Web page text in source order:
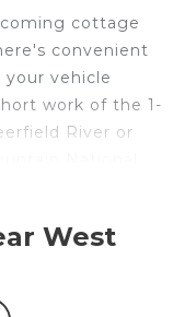
cottage
convenient
your vehicle
work of the 1-
River or
features a
the free
out the
towels. And
West